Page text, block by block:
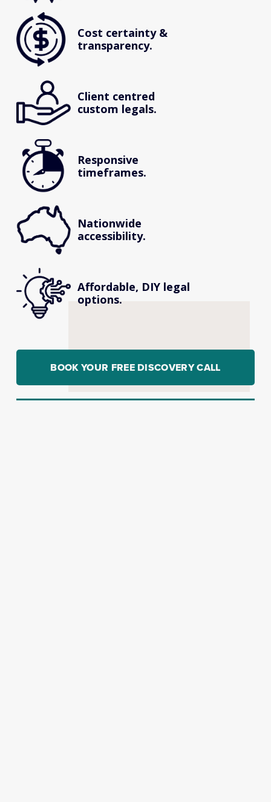
Cost certainty &
transparency.
Client centred
custom legals.
Responsive
timeframes.
Nationwide
accessibility.
Affordable, DIY legal
options.
BOOK YOUR FREE DISCOVERY CALL